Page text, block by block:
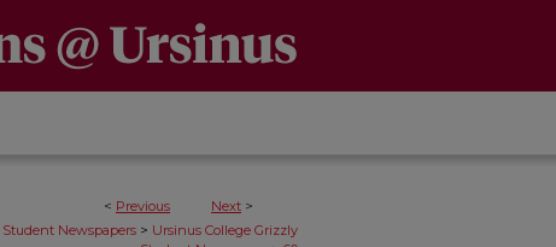
< Previous Next >
Student Newspapers > Ursinus College Grizzly